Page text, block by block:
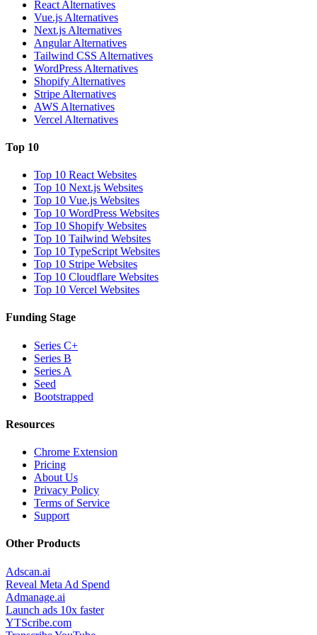
React Alternatives
Vue.js Alternatives
Next.js Alternatives
Angular Alternatives
Tailwind CSS Alternatives
WordPress Alternatives
Shopify Alternatives
Stripe Alternatives
AWS Alternatives
Vercel Alternatives
Top 10
Top 10 React Websites
Top 10 Next.js Websites
Top 10 Vue.js Websites
Top 10 WordPress Websites
Top 10 Shopify Websites
Top 10 Tailwind Websites
Top 10 TypeScript Websites
Top 10 Stripe Websites
Top 10 Cloudflare Websites
Top 10 Vercel Websites
Funding Stage
Series C+
Series B
Series A
Seed
Bootstrapped
Resources
Chrome Extension
Pricing
About Us
Privacy Policy
Terms of Service
Support
Other Products
Adscan.ai
Reveal Meta Ad Spend
Admanage.ai
Launch ads 10x faster
YTScribe.com